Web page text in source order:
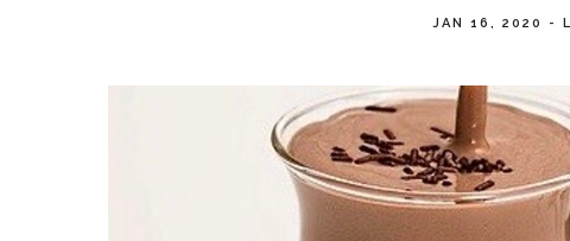
JAN 16, 2020 -